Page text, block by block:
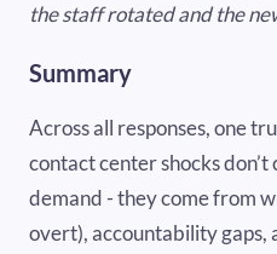
the staff rotated and the
Summary
Across all responses, one
contact center shocks
demand - they come from
overt), accountability gaps,